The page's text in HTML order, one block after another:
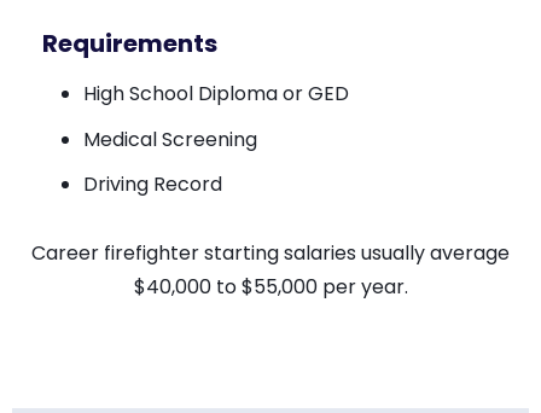
Requirements
High School Diploma or GED
Medical Screening
Driving Record
Career firefighter starting salaries usually average
$40,000 to $55,000 per year.